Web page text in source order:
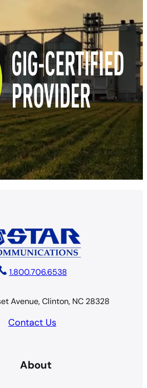
1.800.706.6538
Avenue, Clinton, NC 28328
Contact Us
About